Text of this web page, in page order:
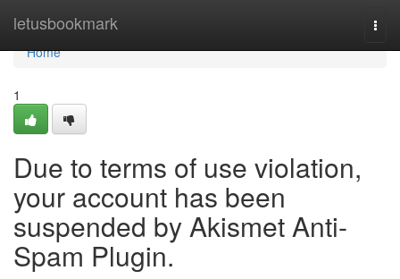
letusbookmark
Home
Home
1
Due to terms of use violation,
your account has been
suspended by Akismet Anti-
Spam Plugin.